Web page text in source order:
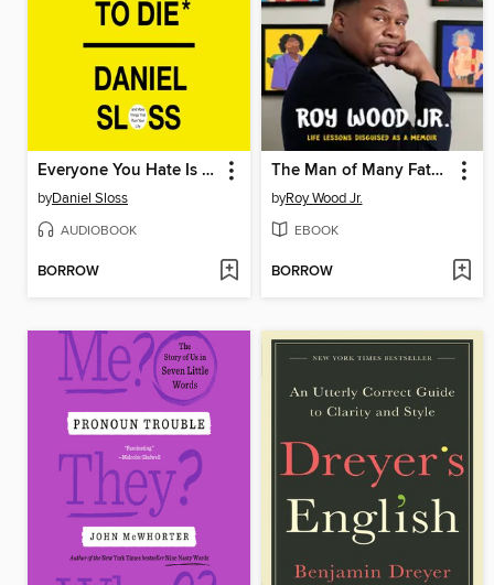
Everyone You Hate Is Going to Die
byDaniel Sloss
AUDIOBOOK
BORROW
The Man of Many Fathers
byRoy Wood Jr.
EBOOK
BORROW